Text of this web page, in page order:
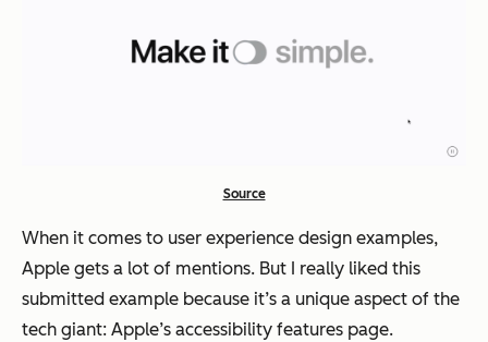
Source
When it comes to user experience design examples,
Apple gets a lot of mentions. But I really liked this
submitted example because it’s a unique aspect of the
tech giant: Apple’s accessibility features page.